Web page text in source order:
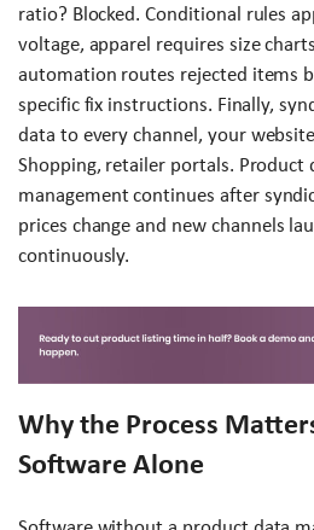
ratio? Blocked. Conditional rules
voltage, apparel requires size
automation routes rejected items
specific fix instructions. Finally,
data to every channel, your
Shopping, retailer portals. Product
management continues after
prices change and new channels
continuously.
Why the Process
Software Alone